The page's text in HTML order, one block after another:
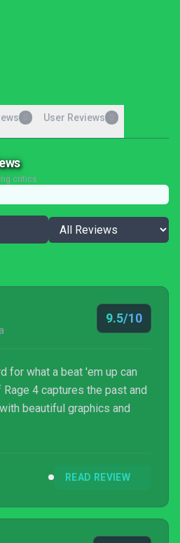
User Reviews
critics
9.5/10
for what a beat 'em up can
4 captures the past and
beautiful graphics and
READ REVIEW